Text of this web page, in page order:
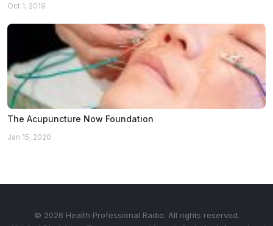
Oct 1, 2019
The Acupuncture Now Foundation
Jan 15, 2020
© 2026 Health Professional Radio. All rights reserved.